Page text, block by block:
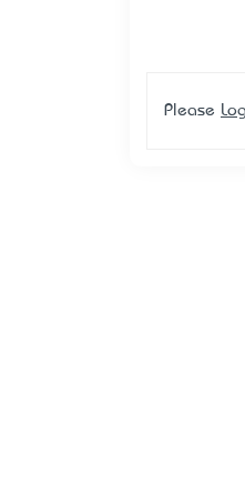
Please